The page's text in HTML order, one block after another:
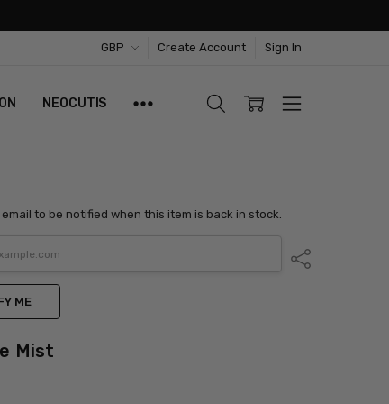
GBP Create Account Sign In
NEOCUTIS
to be notified when this item is back in stock.
ME
Share
Mist